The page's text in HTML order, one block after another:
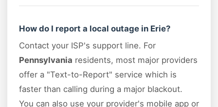
How do I report a local outage in Erie?
Contact your ISP's support line. For
Pennsylvania residents, most major providers
offer a "Text-to-Report" service which is
faster than calling during a major blackout.
You can also use your provider's mobile app or